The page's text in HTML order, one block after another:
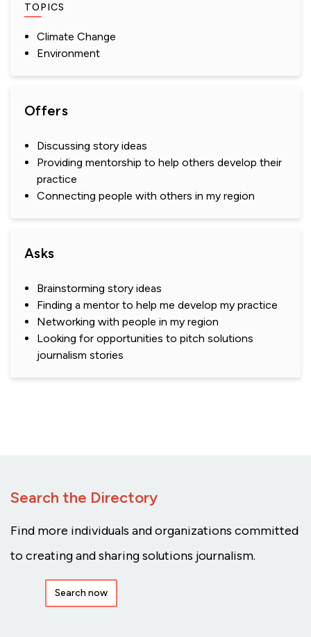
TOPICS
Climate Change
Environment
Offers
Discussing story ideas
Providing mentorship to help others develop their
practice
Connecting people with others in my region
Asks
Brainstorming story ideas
Finding a mentor to help me develop my practice
Networking with people in my region
Looking for opportunities to pitch solutions
journalism stories
Search the Directory
Find more individuals and organizations committed
to creating and sharing solutions journalism.
Search now